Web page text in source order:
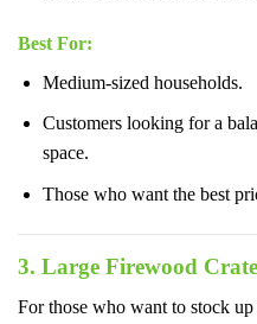
Best For:
Medium-sized households.
Customers looking for a
space.
Those who want the best
3. Large Firewood
For those who want to stock